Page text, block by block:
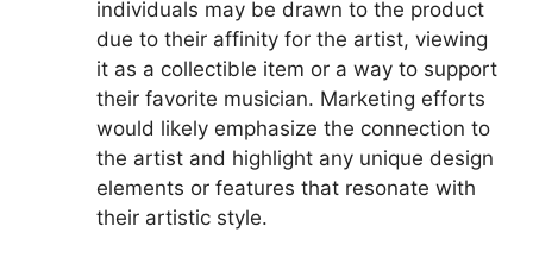
individuals may be drawn to the product
due to their affinity for the artist, viewing
it as a collectible item or a way to support
their favorite musician. Marketing efforts
would likely emphasize the connection to
the artist and highlight any unique design
elements or features that resonate with
their artistic style.